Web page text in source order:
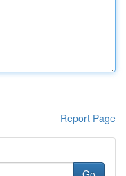
Report Page